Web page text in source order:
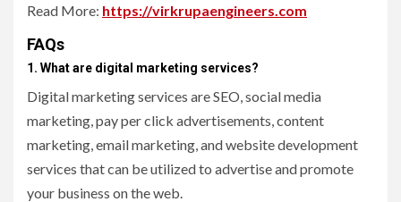
Read More: https://virkrupaengineers.com
FAQs
1. What are digital marketing services?
Digital marketing services are SEO, social media
marketing, pay per click advertisements, content
marketing, email marketing, and website development
services that can be utilized to advertise and promote
your business on the web.